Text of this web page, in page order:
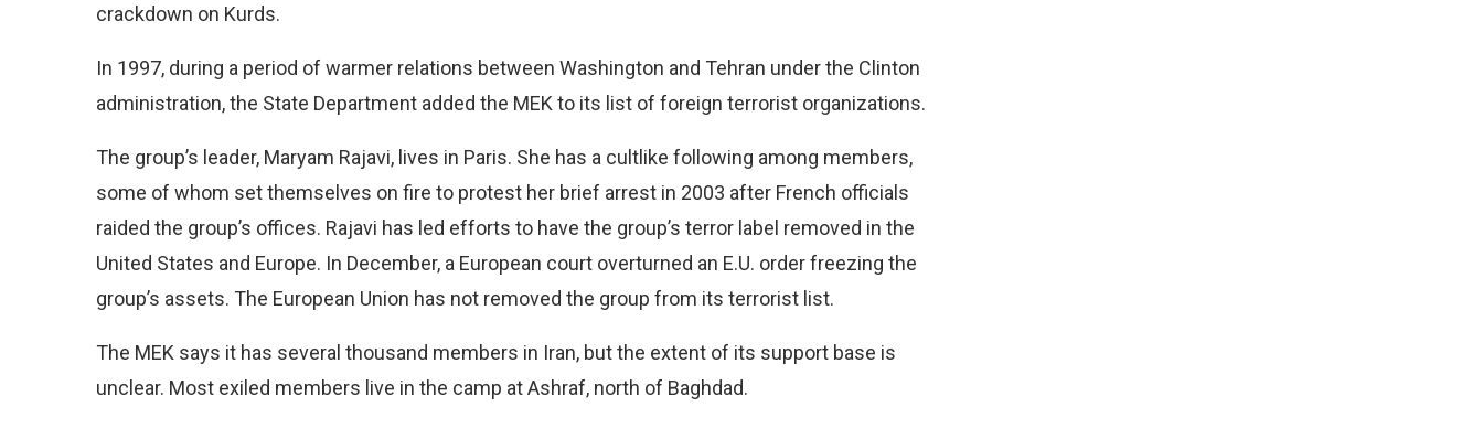
crackdown on Kurds.
In 1997, during a period of warmer relations between Washington and Tehran under the Clinton
administration, the State Department added the MEK to its list of foreign terrorist organizations.
The group’s leader, Maryam Rajavi, lives in Paris. She has a cultlike following among members,
some of whom set themselves on fire to protest her brief arrest in 2003 after French officials
raided the group’s offices. Rajavi has led efforts to have the group’s terror label removed in the
United States and Europe. In December, a European court overturned an E.U. order freezing the
group’s assets. The European Union has not removed the group from its terrorist list.
The MEK says it has several thousand members in Iran, but the extent of its support base is
unclear. Most exiled members live in the camp at Ashraf, north of Baghdad.